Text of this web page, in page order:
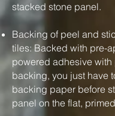
stacked stone panel.
Backing of peel and
tiles: Backed with pre-
powered adhesive with
backing, you just have
backing paper before
panel on the flat,